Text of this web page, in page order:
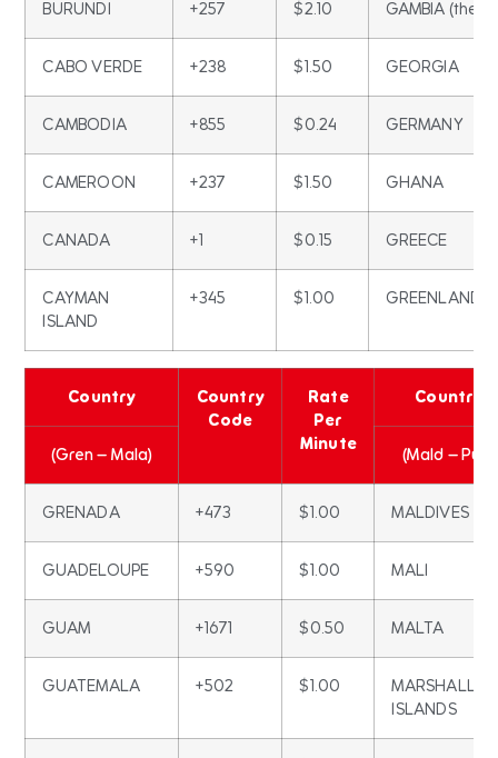
BURUNDI +257 $2.10 GAMBIA (the)
CABO VERDE +238 $1.50 GEORGIA
CAMBODIA +855 $0.24 GERMANY
CAMEROON +237 $1.50 GHANA
CANADA +1 $0.15 GREECE
CAYMAN
ISLAND
+345 $1.00 GREENLAND
Country
Country
Code
Rate
Per
Minute
Country
(Gren – Mala) (Mald – Pue)
GRENADA +473 $1.00 MALDIVES
GUADELOUPE +590 $1.00 MALI
GUAM +1671 $0.50 MALTA
GUATEMALA +502 $1.00
MARSHALL
ISLANDS